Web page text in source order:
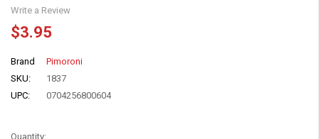
Write a Review
$3.95
Brand
Pimoroni
SKU:
1837
UPC:
0704256800604
Quantity: